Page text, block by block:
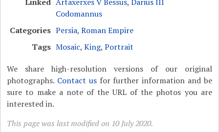
Codomannus
Categories Persia,Roman Empire
Tags Mosaic,King,Portrait
We share high-resolution versions of our original
photographs. Contact usfor further information and be
sure to make a note of the URL of the photos you are
interested in.
This page was last modified on 10 July 2020.